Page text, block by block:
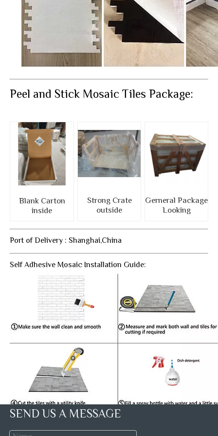
Peel and Stick Mosaic Tiles Package:
Blank Carton
inside
Strong Crate
outside
Gerneral Package
Looking
Port of Delivery : Shanghai,China
Self Adhesive Mosaic Installation Guide:
SEND US A MESSAGE